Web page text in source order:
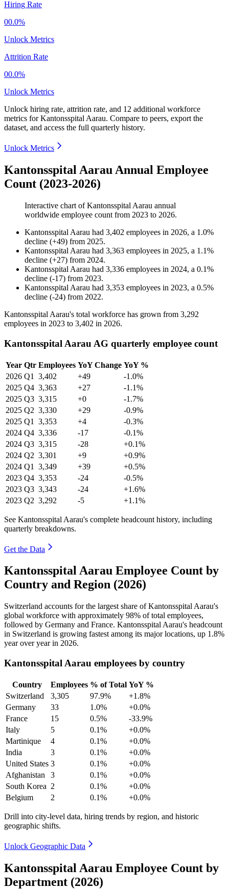
Hiring Rate
00.0%
Unlock Metrics
Attrition Rate
00.0%
Unlock Metrics
Unlock hiring rate, attrition rate, and 12 additional workforce
metrics forKantonsspital Aarau. Compare to peers, export the
dataset, and access the full quarterly history.
Unlock Metrics
Kantonsspital Aarau Annual Employee
Count (2023-2026)
Interactive chart ofKantonsspital Aarau annual
worldwide employee count from 2023 to 2026.
Kantonsspital Aarau had 3,402 employees in 2026, a 1.0%
decline (+49) from 2025.
Kantonsspital Aarau had 3,363 employees in 2025, a 1.1%
decline (+27) from 2024.
Kantonsspital Aarau had 3,336 employees in 2024, a 0.1%
decline (-17) from 2023.
Kantonsspital Aarau had 3,353 employees in 2023, a 0.5%
decline (-24) from 2022.
Kantonsspital Aarau's total workforce has grown from 3,292
employees in 2023 to 3,402 in 2026.
Kantonsspital Aarau AG quarterly employee count
Year Qtr Employees YoY Change YoY %
2026 Q1 3,402 +49
-1.0%
2025 Q4 3,363 +27
-1.1%
2025 Q3 3,315 +0
-1.7%
2025 Q2 3,330 +29
-0.9%
2025 Q1 3,353 +4
-0.3%
2024 Q4 3,336 -17
-0.1%
2024 Q3 3,315 -28
+0.1%
2024 Q2 3,301 +9
+0.9%
2024 Q1 3,349 +39
+0.5%
2023 Q4 3,353 -24
-0.5%
2023 Q3 3,343 -24
+1.6%
2023 Q2 3,292 -5 +1.1%
See Kantonsspital Aarau's complete headcount history, including
quarterly breakdowns.
Get the Data
Kantonsspital Aarau Employee Count by
Country and Region (2026)
Switzerland accounts for the largest share of Kantonsspital Aarau's
global workforce with approximately 98% of total employees,
followed by Germany and France. Kantonsspital Aarau's headcount
in Switzerland is growing fastest among its major locations, up 1.8%
year over year in 2026.
Kantonsspital Aarau employees by country
Country Employees % of Total YoY %
Switzerland
3,305 97.9%
+1.8%
Germany
33 1.0%
+0.0%
France
15 0.5%
-33.9%
Italy
5 0.1%
+0.0%
Martinique
4 0.1%
+0.0%
India
3 0.1%
+0.0%
United States 3 0.1%
+0.0%
Afghanistan
3 0.1%
+0.0%
South Korea 2 0.1%
+0.0%
Belgium
2 0.1% +0.0%
Drill into city-level data, hiring trends by region, and historic
geographic shifts.
Unlock Geographic Data
Kantonsspital Aarau Employee Count by
Department (2026)